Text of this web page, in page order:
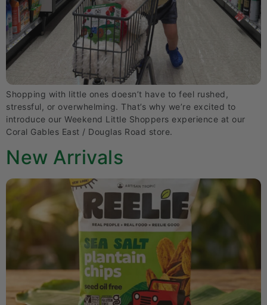
Shopping with little ones doesn’t have to feel rushed,
stressful, or overwhelming. That’s why we’re excited to
introduce our Weekend Little Shoppers experience at our
Coral Gables East / Douglas Road store.
New Arrivals